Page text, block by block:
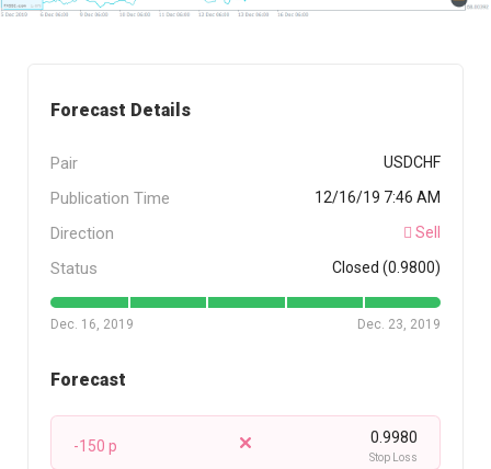
Forecast Details
Pair USDCHF
Publication Time 12/16/19 7:46 AM
Direction Sell
Status Closed (0.9800)
Dec. 16, 2019 Dec. 23, 2019
Forecast
-150 p 0.9980
Stop Loss